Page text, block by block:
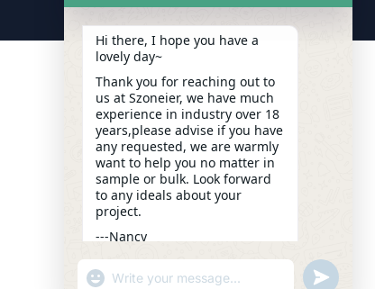
Hi there, I hope you have a
lovely day~
Thank you for reaching out to
us at Szoneier, we have much
experience in industry over 18
years,please advise if you have
any requested, we are warmly
want to help you no matter in
sample or bulk. Look forward
to any ideals about your
project.
---Nancy
WhatsApp